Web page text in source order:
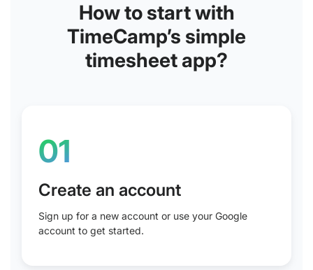
How to start with
TimeCamp’s simple
timesheet app?
01
Create an account
Sign up for a new account or use your Google
account to get started.